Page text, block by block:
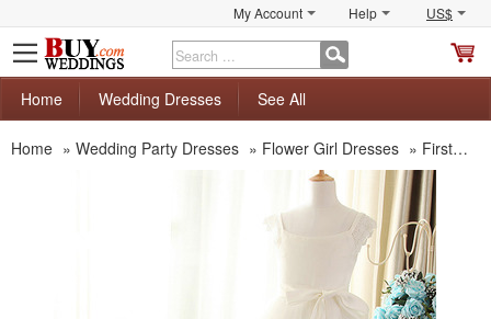
My Account Help US$
Home
Wedding Dresses See All
Home » Wedding Party Dresses » Flower Girl Dresses » First Communion Dresses